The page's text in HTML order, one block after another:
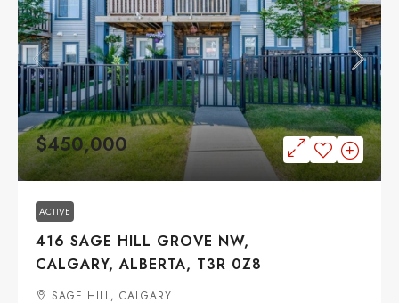
$450,000
ACTIVE
416 SAGE HILL GROVE NW,
CALGARY, ALBERTA, T3R 0Z8
SAGE HILL, CALGARY